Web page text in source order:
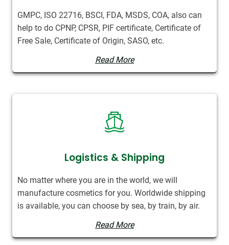
GMPC, ISO 22716, BSCI, FDA, MSDS, COA, also can
help to do CPNP, CPSR, PIF certificate, Certificate of
Free Sale, Certificate of Origin, SASO, etc.
Read More
Logistics & Shipping
No matter where you are in the world, we will
manufacture cosmetics for you. Worldwide shipping
is available, you can choose by sea, by train, by air.
Read More